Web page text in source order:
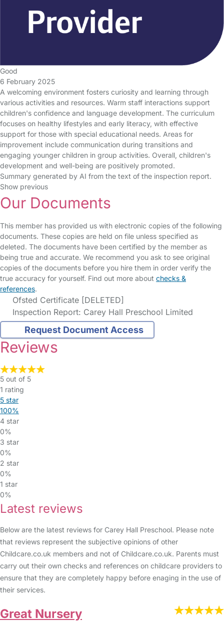
Good
6 February 2025
A welcoming environment fosters curiosity and learning through
various activities and resources. Warm staff interactions support
children's confidence and language development. The curriculum
focuses on healthy lifestyles and early literacy, with effective
support for those with special educational needs. Areas for
improvement include communication during transitions and
engaging younger children in group activities. Overall, children's
development and well-being are positively promoted.
Summary generated by AI from the text of the inspection report.
Show previous
Our Documents
This member has provided us with electronic copies of the following
documents. These copies are held on file unless specified as
deleted. The documents have been certified by the member as
being true and accurate. We recommend you ask to see original
copies of the documents before you hire them in order verify the
true accuracy for yourself. Find out more about checks &
references.
Ofsted Certificate [DELETED]
Inspection Report: Carey Hall Preschool Limited
Request Document Access
Reviews
5 out of 5
1 rating
5 star
100%
4 star
0%
3 star
0%
2 star
0%
1 star
0%
Latest reviews
Below are the latest reviews for Carey Hall Preschool. Please note
that reviews represent the subjective opinions of other
Childcare.co.uk members and not of Childcare.co.uk. Parents must
carry out their own checks and references on childcare providers to
ensure that they are completely happy before enaging in the use of
their services.
Great Nursery